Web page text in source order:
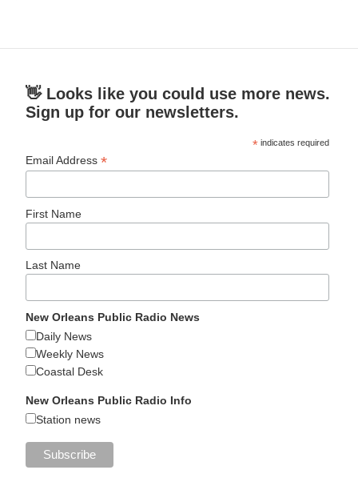
👋 Looks like you could use more news.
Sign up for our newsletters.
* indicates required
Email Address*
First Name
Last Name
New Orleans Public Radio News
Daily News
Weekly News
Coastal Desk
New Orleans Public Radio Info
Station news